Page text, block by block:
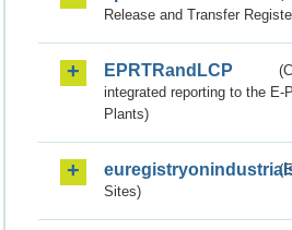
Release and Transfer
EPRTRandLCP
integrated reporting to the E-
Plants)
Sites)